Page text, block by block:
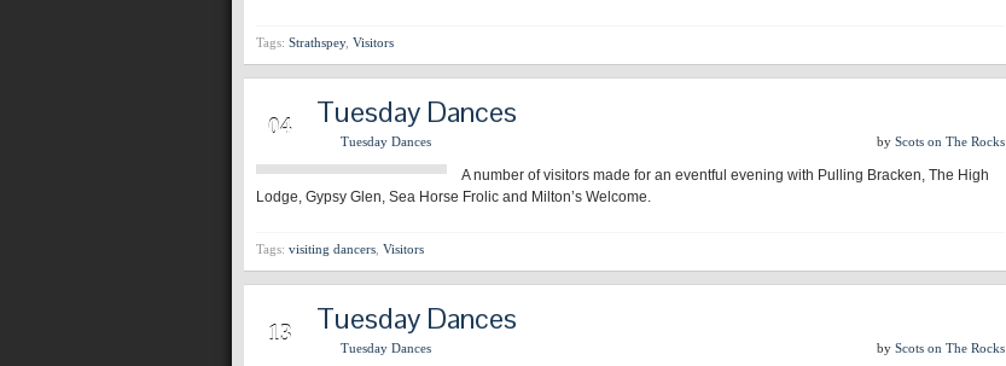
Tags: Strathspey, Visitors
04 Tuesday Dances
Tuesday Dances by Scots on The Rocks
A number of visitors made for an eventful evening with Pulling Bracken, The High
Lodge, Gypsy Glen, Sea Horse Frolic and Milton’s Welcome.
Tags: visiting dancers Visitors
13 Tuesday Dances
Tuesday Dances by Scots on The Rocks